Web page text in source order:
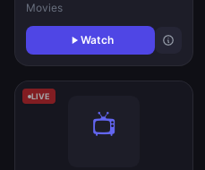
Movies
Watch
LIVE